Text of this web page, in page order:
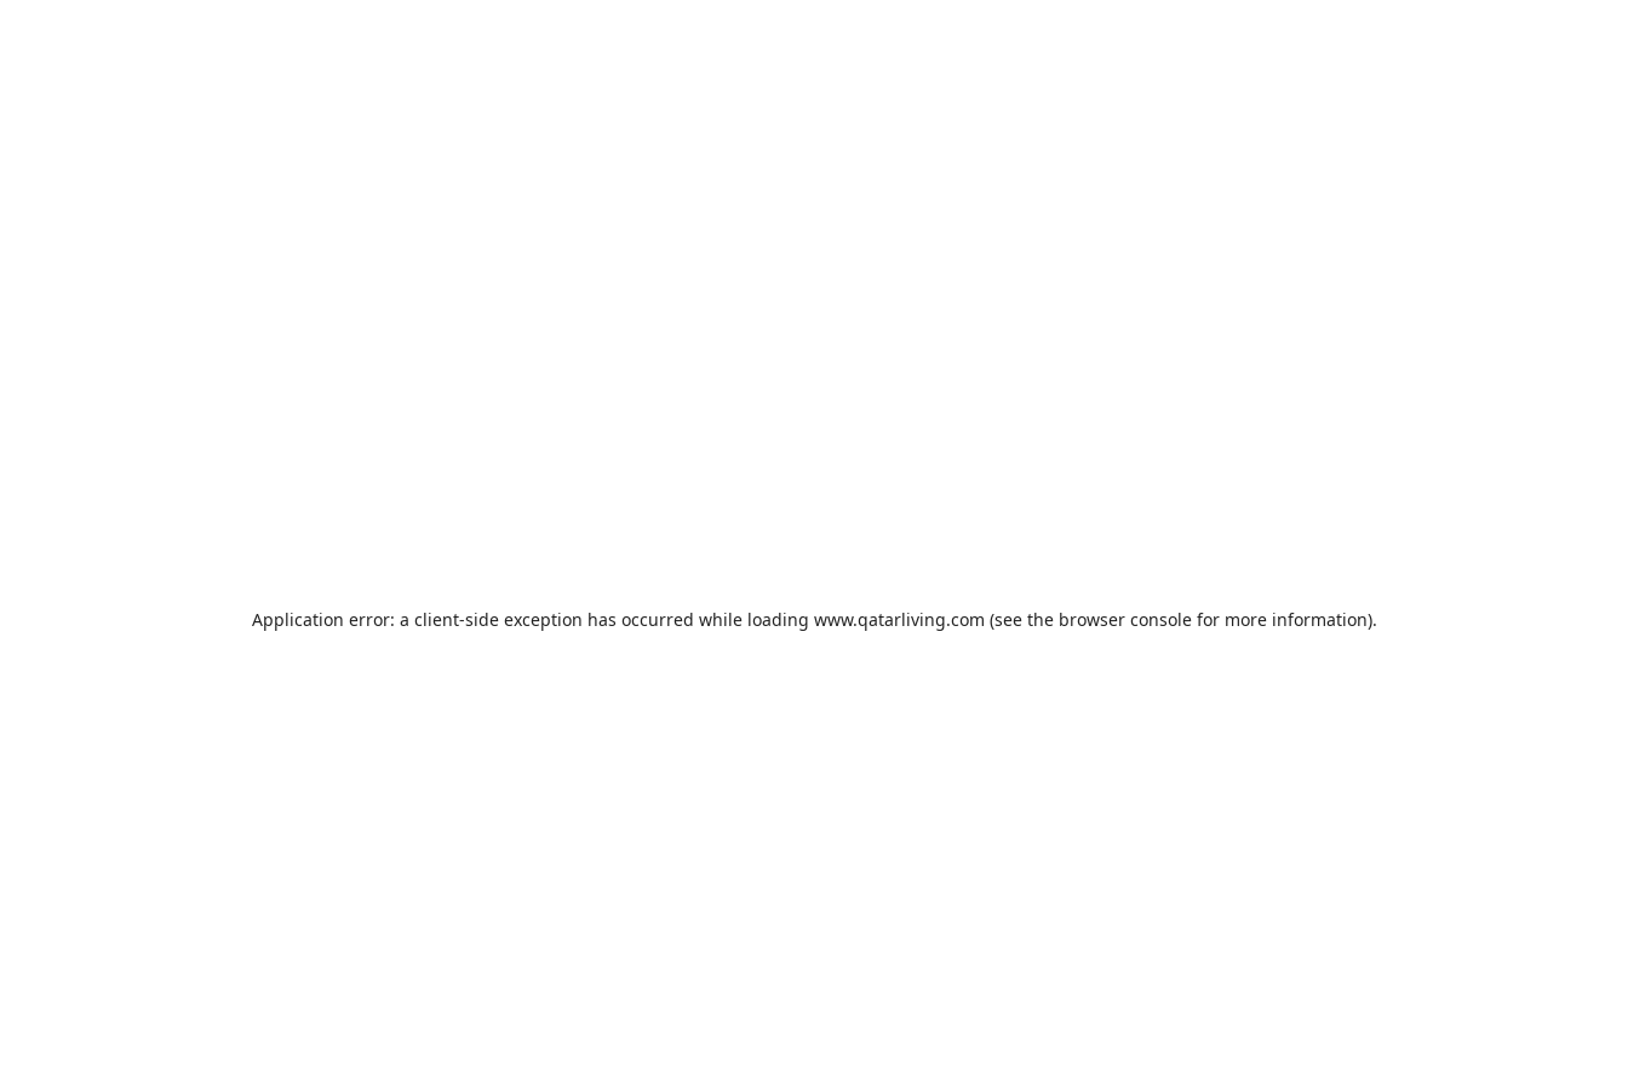
Application error: a client-side exception has occurred while loading www.qatarliving.com (see the browser consolefor more information).